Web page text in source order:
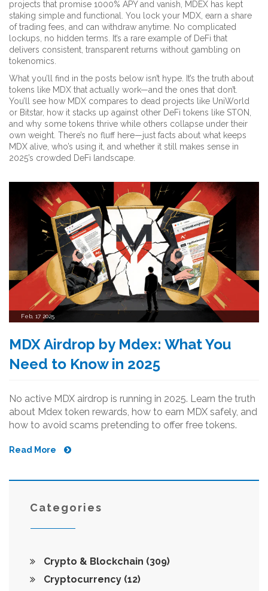
projects that promise 1000% APY and vanish, MDEX has kept
staking simple and functional. You lock your MDX, earn a share
of trading fees, and can withdraw anytime. No complicated
lockups, no hidden terms. It’s a rare example of DeFi that
delivers consistent, transparent returns without gambling on
tokenomics.
What you’ll find in the posts below isn’t hype. It’s the truth about
tokens like MDX that actually work—and the ones that don’t.
You’ll see how MDX compares to dead projects like UniWorld
or Bitstar, how it stacks up against other DeFi tokens like STON,
and why some tokens thrive while others collapse under their
own weight. There’s no fluff here—just facts about what keeps
MDX alive, who’s using it, and whether it still makes sense in
2025’s crowded DeFi landscape.
Feb, 17 2025
MDX Airdrop by Mdex: What You
Need to Know in 2025
No active MDX airdrop is running in 2025. Learn the truth
about Mdex token rewards, how to earn MDX safely, and
how to avoid scams pretending to offer free tokens.
Read More
Categories
Crypto & Blockchain (309)
Cryptocurrency (12)